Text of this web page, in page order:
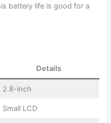
battery life is good for a
Details
2.8-inch
Small LCD